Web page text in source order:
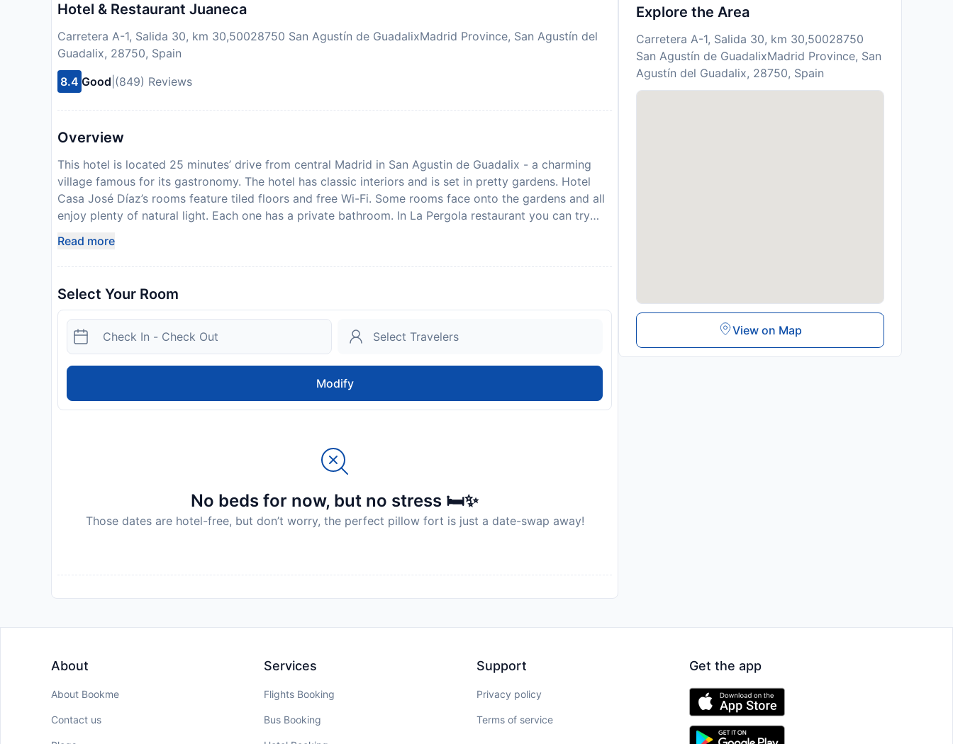
Hotel & Restaurant Juaneca
Carretera A-1, Salida 30, km 30,50028750 San Agustín de GuadalixMadrid Province, San Agustín del
Guadalix, 28750, Spain
8.4 Good (849) Reviews
Overview
This hotel is located 25 minutes’ drive from central Madrid in San Agustin de Guadalix - a charming
village famous for its gastronomy. The hotel has classic interiors and is set in pretty gardens. Hotel
Casa José Díaz’s rooms feature tiled floors and free Wi-Fi. Some rooms face onto the gardens and all
enjoy plenty of natural light. Each one has a private bathroom. In La Pergola restaurant you can try
breakfast features fresh pastries and tortilla. The hotel’s outdoor terrace is surrounded by attractive
gardens with pine trees. There is also a TV lounge, and there is a golf course located just 1.5 km away.
located 20 minutes’ drive away. There is a bus stop 100 metres from the hotel. Colmenar Viejo and
San Sebastián de los Reyes are 15 minutes’ drive away.
Disclaimer notification: Amenities are subject to availability and may be chargeable as per the hotel
policy.
Read more
Select Your Room
Modify
No beds for now, but no stress 🛏️✨
Those dates are hotel-free, but don’t worry, the perfect pillow fort is just a date-swap away!
Explore the Area
Carretera A-1, Salida 30, km 30,50028750
San Agustín de GuadalixMadrid Province, San
Agustín del Guadalix, 28750, Spain
View on Map
About
About Bookme
Contact us
Services
Flights Booking
Bus Booking
Support
Privacy policy
Terms of service
Get the app